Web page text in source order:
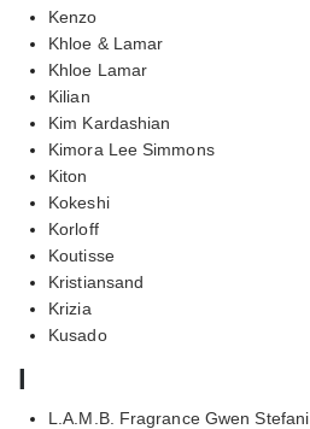
Kenzo
Khloe & Lamar
Khloe Lamar
Kilian
Kim Kardashian
Kimora Lee Simmons
Kiton
Kokeshi
Korloff
Koutisse
Kristiansand
Krizia
Kusado
l
L.A.M.B. Fragrance Gwen Stefani